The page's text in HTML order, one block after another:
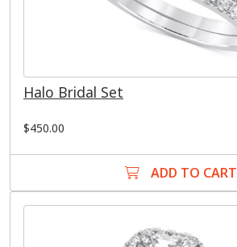
Halo Bridal Set
$450.00
ADD TO CART